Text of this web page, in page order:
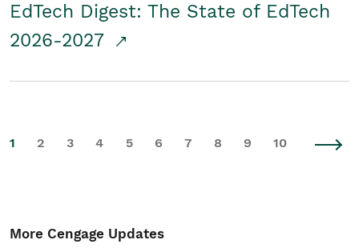
EdTech Digest: The State of EdTech
2026-2027
1 2 3 4 5 6 7 8 9 10
More Cengage Updates